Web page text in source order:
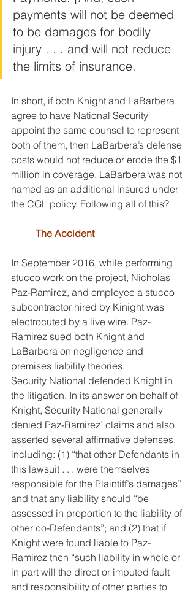
payments will not be deemed
to be damages for bodily
injury . . . and will not reduce
the limits of insurance.
In short, if both Knight and LaBarbera
agree to have National Security
appoint the same counsel to represent
both of them, then LaBarbera’s defense
costs would not reduce or erode the $1
million in coverage. LaBarbera was not
named as an additional insured under
the CGL policy. Following all of this?
The Accident
In September 2016, while performing
stucco work on the project, Nicholas
Paz-Ramirez, and employee a stucco
subcontractor hired by Kinight was
electrocuted by a live wire. Paz-
Ramirez sued both Knight and
LaBarbera on negligence and
premises liability theories.
Security National defended Knight in
the litigation. In its answer on behalf of
Knight, Security National generally
denied Paz-Ramirez’ claims and also
asserted several affirmative defenses,
including: (1) “that other Defendants in
this lawsuit . . . were themselves
responsible for the Plaintiff’s damages”
and that any liability should “be
assessed in proportion to the liability of
other co-Defendants”; and (2) that if
Knight were found liable to Paz-
Ramirez then “such liability in whole or
in part will the direct or imputed fault
and responsibility of other parties to